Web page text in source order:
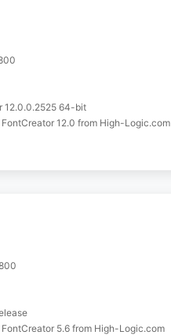
12.0.0.2525 64-bit
12.0 from High-Logic.com
5.6 from High-Logic.com